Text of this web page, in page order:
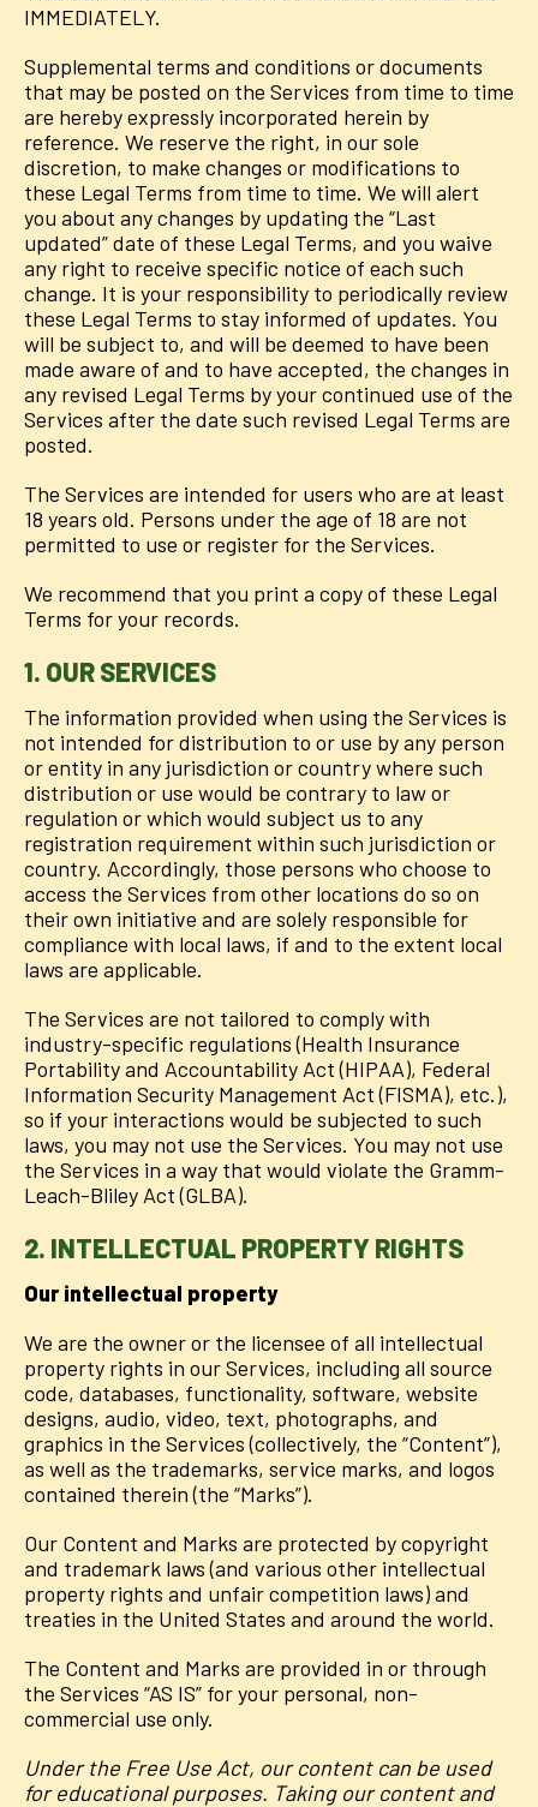
IMMEDIATELY.
Supplemental terms and conditions or documents
that may be posted on the Services from time to time
are hereby expressly incorporated herein by
reference. We reserve the right, in our sole
discretion, to make changes or modifications to
these Legal Terms from time to time. We will alert
you about any changes by updating the “Last
updated” date of these Legal Terms, and you waive
any right to receive specific notice of each such
change. It is your responsibility to periodically review
these Legal Terms to stay informed of updates. You
will be subject to, and will be deemed to have been
made aware of and to have accepted, the changes in
any revised Legal Terms by your continued use of the
Services after the date such revised Legal Terms are
posted.
The Services are intended for users who are at least
18 years old. Persons under the age of 18 are not
permitted to use or register for the Services.
We recommend that you print a copy of these Legal
Terms for your records.
1. OUR SERVICES
The information provided when using the Services is
not intended for distribution to or use by any person
or entity in any jurisdiction or country where such
distribution or use would be contrary to law or
regulation or which would subject us to any
registration requirement within such jurisdiction or
country. Accordingly, those persons who choose to
access the Services from other locations do so on
their own initiative and are solely responsible for
compliance with local laws, if and to the extent local
laws are applicable.
The Services are not tailored to comply with
industry-specific regulations (Health Insurance
Portability and Accountability Act (HIPAA), Federal
Information Security Management Act (FISMA), etc.),
so if your interactions would be subjected to such
laws, you may not use the Services. You may not use
the Services in a way that would violate the Gramm-
Leach-Bliley Act (GLBA).
2. INTELLECTUAL PROPERTY RIGHTS
Our intellectual property
We are the owner or the licensee of all intellectual
property rights in our Services, including all source
code, databases, functionality, software, website
designs, audio, video, text, photographs, and
graphics in the Services (collectively, the “Content”),
as well as the trademarks, service marks, and logos
contained therein (the “Marks”).
Our Content and Marks are protected by copyright
and trademark laws (and various other intellectual
property rights and unfair competition laws) and
treaties in the United States and around the world.
The Content and Marks are provided in or through
the Services “AS IS” for your personal, non-
commercial use only.
Under the Free Use Act, our content can be used
for educational purposes. Taking our content and